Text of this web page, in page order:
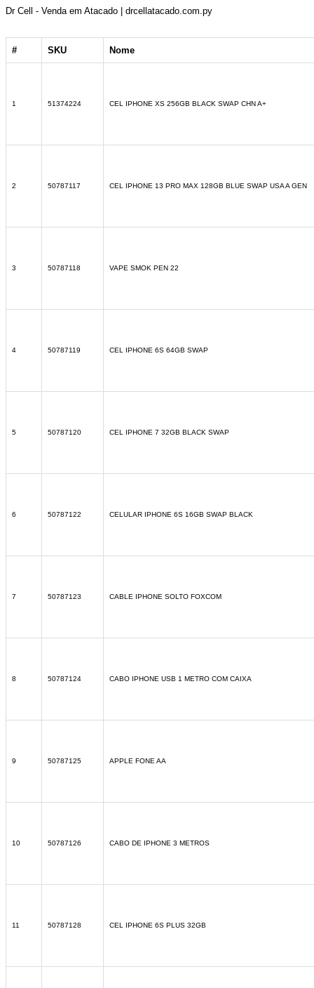
Dr Cell - Venda em Atacado | drcellatacado.com.py
# SKU Nome
1 51374224 CEL IPHONE XS 256GB BLACK SWAP CHN A+
2 50787117 CEL IPHONE 13 PRO MAX 128GB BLUE SWAP USA A GEN
3 50787118 VAPE SMOK PEN 22
4 50787119 CEL IPHONE 6S 64GB SWAP
5 50787120 CEL IPHONE 7 32GB BLACK SWAP
6 50787122 CELULAR IPHONE 6S 16GB SWAP BLACK
7 50787123 CABLE IPHONE SOLTO FOXCOM
8 50787124 CABO IPHONE USB 1 METRO COM CAIXA
9 50787125 APPLE FONE AA
10 50787126 CABO DE IPHONE 3 METROS
11 50787128 CEL IPHONE 6S PLUS 32GB